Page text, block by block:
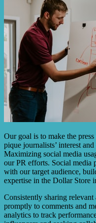
Our goal is to make the
pique journalists’ interest
Maximizing social media
our PR efforts. Social media
with our target audience,
expertise in the Dollar Store
Consistently sharing
promptly to comments and
analytics to track